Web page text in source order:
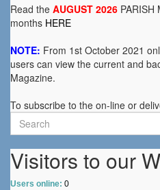
Read the AUGUST 2026 PARISH
months HERE
NOTE: From 1st October 2021
users can view the current and
Magazine.
To subscribe to the on-line or
Search
for:
Visitors to our
Users online: 0